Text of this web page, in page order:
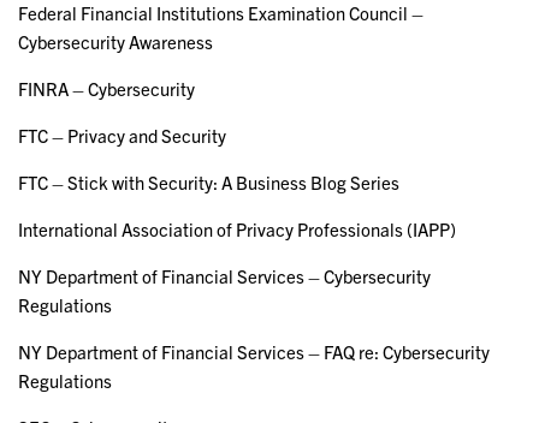
Federal Financial Institutions Examination Council –
Cybersecurity Awareness
FINRA – Cybersecurity
FTC – Privacy and Security
FTC – Stick with Security: A Business Blog Series
International Association of Privacy Professionals (IAPP)
NY Department of Financial Services – Cybersecurity
Regulations
NY Department of Financial Services – FAQ re: Cybersecurity
Regulations